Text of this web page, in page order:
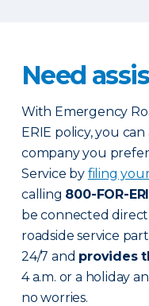
Need
With Emergency
ERIE policy, you
company you prefer,
Service by filing
calling 800-FOR-
be connected
roadside service
24/7 and provides
4 a.m. or a holiday
no worries.